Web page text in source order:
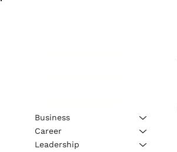
Business
Career
Leadership